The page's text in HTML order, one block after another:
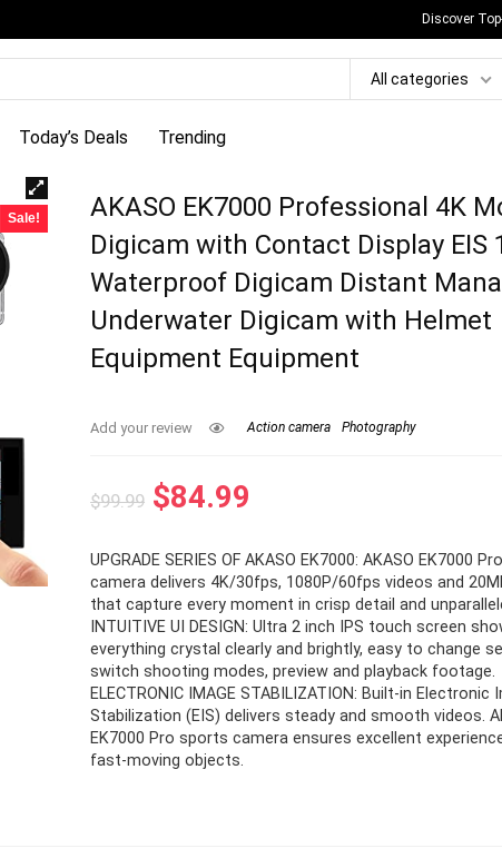
Discover
All categories
Today’s Deals Trending
Sale!
AKASO EK7000 Professional 4K
Digicam with Contact Display EIS
Waterproof Digicam Distant
Underwater Digicam with Helmet
Equipment Equipment
Add your review Action camera Photography
$99.99 Original
was:
$99.99.
$84.99
is:
$84.99.
UPGRADE SERIES OF AKASO EK7000: AKASO EK7000
camera delivers 4K/30fps, 1080P/60fps videos and
that capture every moment in crisp detail and
INTUITIVE UI DESIGN: Ultra 2 inch IPS touch screen
everything crystal clearly and brightly, easy to change
switch shooting modes, preview and playback footage.
ELECTRONIC IMAGE STABILIZATION: Built-in Electronic
Stabilization (EIS) delivers steady and smooth videos.
EK7000 Pro sports camera ensures excellent
fast-moving objects.